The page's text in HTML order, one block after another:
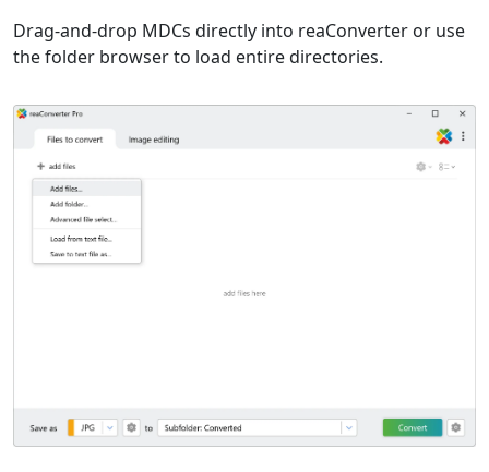
Drag-and-drop MDCs directly into reaConverter or use
the folder browser to load entire directories.